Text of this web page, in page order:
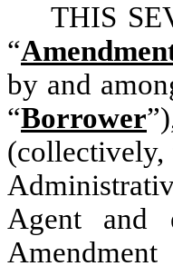
THIS
“
by and
“Borrower
(collectively,
Agent and